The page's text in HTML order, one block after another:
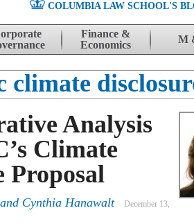
COLUMBIA LAW SCHOOL'S
Finance &
Economics
M
climate
Analysis
Climate
Proposal
Cynthia Hanawalt
December 13,